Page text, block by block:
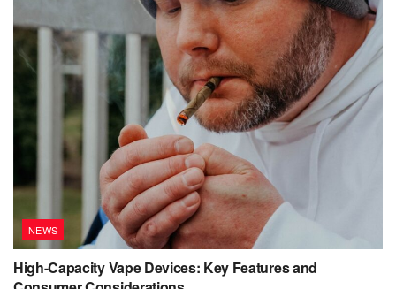
NEWS
High-Capacity Vape Devices: Key Features and